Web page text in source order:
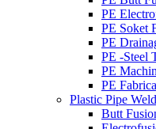
PE
PE Soket
PE
PE -Steel
PE
PE
Plastic Pipe
Butt